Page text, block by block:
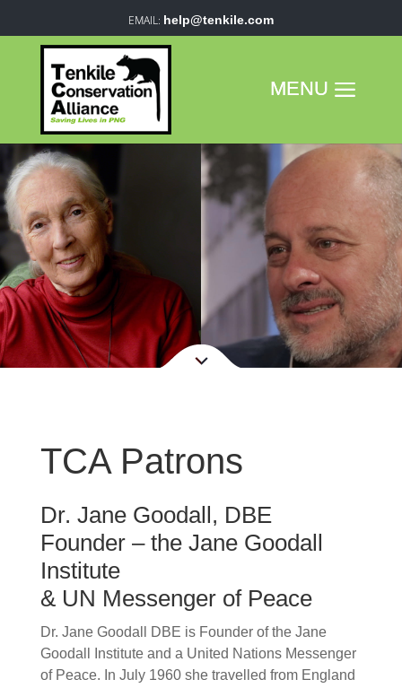
help@tenkile.com
TCA Patrons
Dr. Jane Goodall, DBE
Founder – the Jane Goodall
Institute
& UN Messenger of Peace
Dr. Jane Goodall DBE is Founder of the Jane
Goodall Institute and a United Nations Messenger
of Peace. In July 1960 she travelled from England